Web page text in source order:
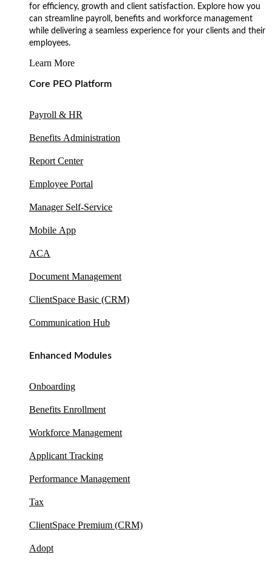
for efficiency, growth and client satisfaction. Explore how you
can streamline payroll, benefits and workforce management
while delivering a seamless experience for your clients and their
employees.
Learn More
Core PEO Platform
Payroll & HR
Benefits Administration
Report Center
Employee Portal
Manager Self-Service
Mobile App
ACA
Document Management
ClientSpace Basic (CRM)
Communication Hub
Enhanced Modules
Onboarding
Benefits Enrollment
Workforce Management
Applicant Tracking
Performance Management
Tax
ClientSpace Premium (CRM)
Adopt